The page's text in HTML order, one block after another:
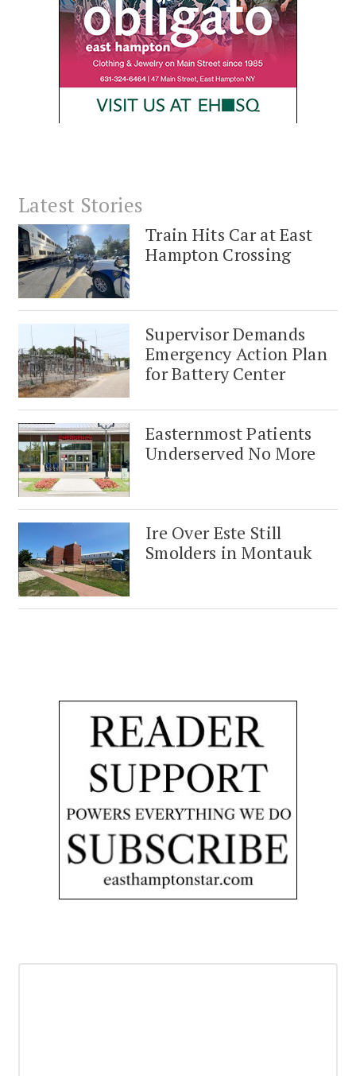
Latest Stories
Train Hits Car at East
Hampton Crossing
Supervisor Demands
Emergency Action Plan
for Battery Center
Easternmost Patients
Underserved No More
Ire Over Este Still
Smolders in Montauk